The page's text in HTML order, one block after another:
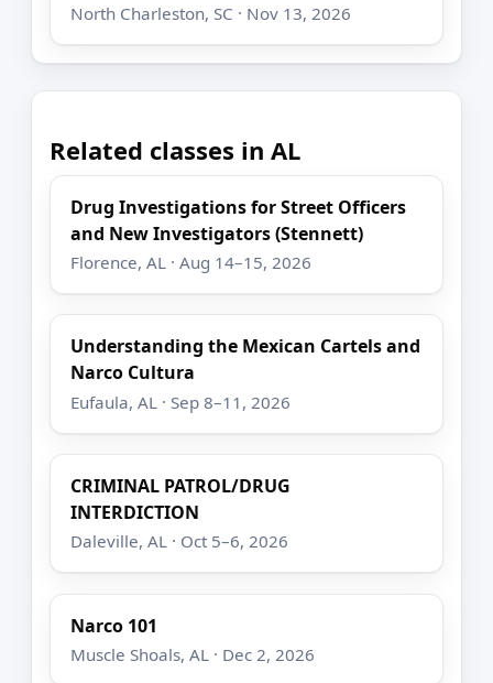
North Charleston, SC · Nov 13, 2026
Related classes in AL
Drug Investigations for Street Officers
and New Investigators (Stennett)
Florence, AL · Aug 14–15, 2026
Understanding the Mexican Cartels and
Narco Cultura
Eufaula, AL · Sep 8–11, 2026
CRIMINAL PATROL/DRUG
INTERDICTION
Daleville, AL · Oct 5–6, 2026
Narco 101
Muscle Shoals, AL · Dec 2, 2026